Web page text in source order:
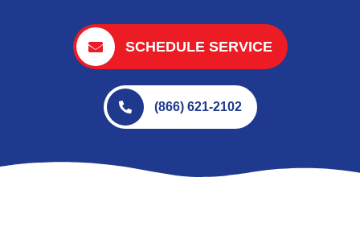
SCHEDULE SERVICE
(866) 621-2102